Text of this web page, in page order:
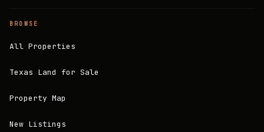
BROWSE
All Properties
Texas Land for Sale
Property Map
New Listings